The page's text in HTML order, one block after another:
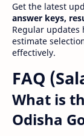
Get the latest
answer keys,
Regular updates
estimate
effectively.
FAQ
What is
Odisha